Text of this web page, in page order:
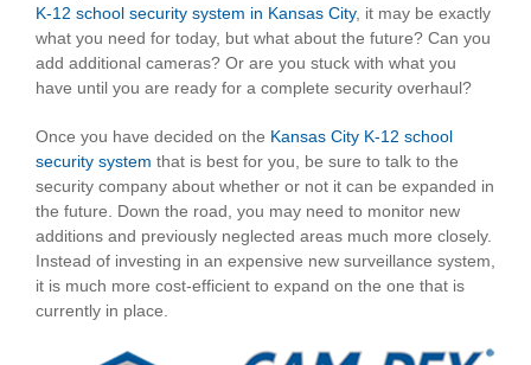
K-12 school security system in Kansas City, it may be exactly
what you need for today, but what about the future? Can you
add additional cameras? Or are you stuck with what you
have until you are ready for a complete security overhaul?
Once you have decided on the Kansas City K-12 school
security system that is best for you, be sure to talk to the
security company about whether or not it can be expanded in
the future. Down the road, you may need to monitor new
additions and previously neglected areas much more closely.
Instead of investing in an expensive new surveillance system,
it is much more cost-efficient to expand on the one that is
currently in place.